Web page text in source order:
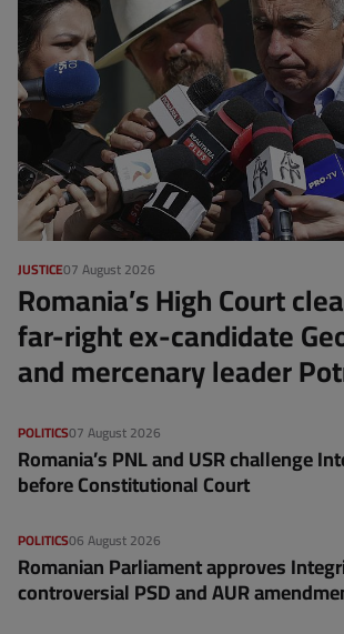
07 August 2026
JUSTICE
Romania’s High Court
far-right ex-candidate
and mercenary leader
07 August 2026
POLITICS
Romania’s PNL and USR challenge
before Constitutional Court
06 August 2026
POLITICS
Romanian Parliament approves
controversial PSD and AUR